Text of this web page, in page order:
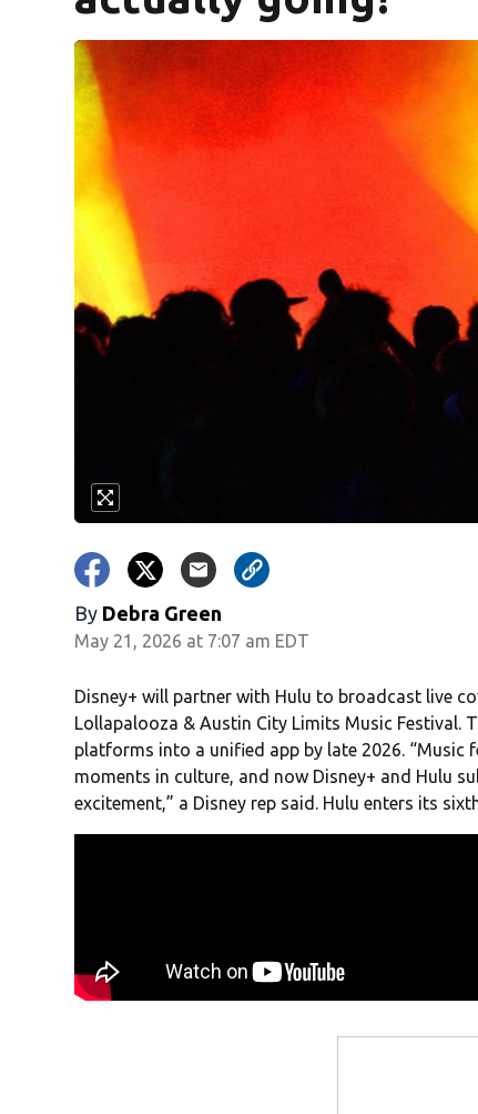
By Debra Green
May 21, 2026 at 7:07 am EDT
Disney+ will partner with Hulu to broadcast live
Lollapalooza & Austin City Limits Music Festival.
platforms into a unified app by late 2026. “Music
moments in culture, and now Disney+ and Hulu
excitement,” a Disney rep said. Hulu enters its